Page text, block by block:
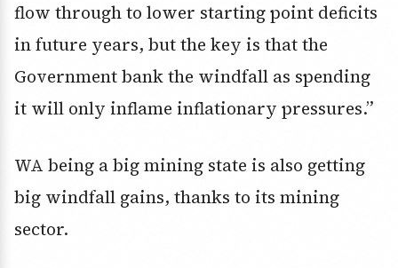
flow through to lower starting point deficits
in future years, but the key is that the
Government bank the windfall as spending
it will only inflame inflationary pressures.”
WA being a big mining state is also getting
big windfall gains, thanks to its mining
sector.